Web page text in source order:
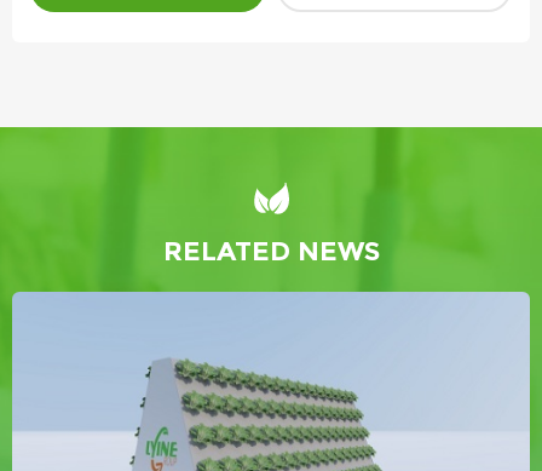
RELATED NEWS